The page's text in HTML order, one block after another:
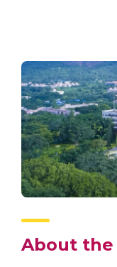
About the